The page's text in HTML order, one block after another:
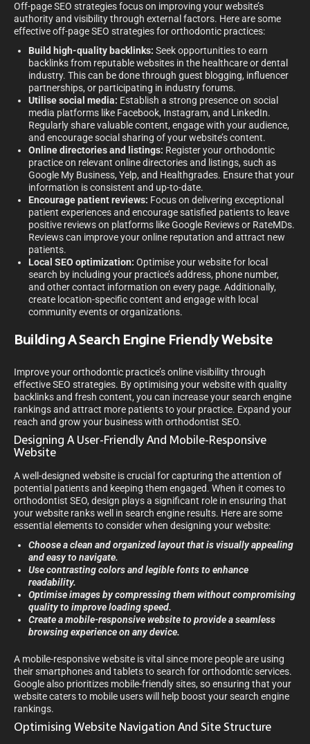
Off-page SEO strategies focus on improving your website’s
authority and visibility through external factors. Here are some
effective off-page SEO strategies for orthodontic practices:
Build high-quality backlinks: Seek opportunities to earn
backlinks from reputable websites in the healthcare or dental
industry. This can be done through guest blogging, influencer
partnerships, or participating in industry forums.
Utilise social media: Establish a strong presence on social
media platforms like Facebook, Instagram, and LinkedIn.
Regularly share valuable content, engage with your audience,
and encourage social sharing of your website’s content.
Online directories and listings: Register your orthodontic
practice on relevant online directories and listings, such as
Google My Business, Yelp, and Healthgrades. Ensure that your
information is consistent and up-to-date.
Encourage patient reviews: Focus on delivering exceptional
patient experiences and encourage satisfied patients to leave
positive reviews on platforms like Google Reviews or RateMDs.
Reviews can improve your online reputation and attract new
patients.
Local SEO optimization: Optimise your website for local
search by including your practice’s address, phone number,
and other contact information on every page. Additionally,
create location-specific content and engage with local
community events or organizations.
Building A Search Engine Friendly Website
Improve your orthodontic practice’s online visibility through
effective SEO strategies. By optimising your website with quality
backlinks and fresh content, you can increase your search engine
rankings and attract more patients to your practice. Expand your
reach and grow your business with orthodontist SEO.
Designing A User-Friendly And Mobile-Responsive
Website
A well-designed website is crucial for capturing the attention of
potential patients and keeping them engaged. When it comes to
orthodontist SEO, design plays a significant role in ensuring that
your website ranks well in search engine results. Here are some
essential elements to consider when designing your website:
Choose a clean and organized layout that is visually appealing
and easy to navigate.
Use contrasting colors and legible fonts to enhance
readability.
Optimise images by compressing them without compromising
quality to improve loading speed.
Create a mobile-responsive website to provide a seamless
browsing experience on any device.
A mobile-responsive website is vital since more people are using
their smartphones and tablets to search for orthodontic services.
Google also prioritizes mobile-friendly sites, so ensuring that your
website caters to mobile users will help boost your search engine
rankings.
Optimising Website Navigation And Site Structure